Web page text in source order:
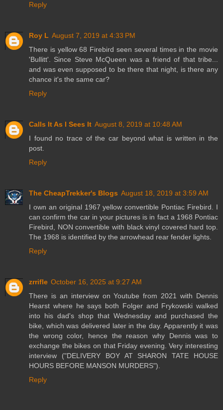
Reply
Roy L August 7, 2019 at 4:33 PM
There is yellow 68 Firebird seen several times in the movie
'Bullitt'. Since Steve McQueen was a friend of that tribe...
and was even supposed to be there that night, is there any
chance it's the same car?
Reply
Calls It As I Sees It August 8, 2019 at 10:48 AM
I found no trace of the car beyond what is written in the
post.
Reply
The CheapTrekker's Blogs August 18, 2019 at 3:59 AM
I own an original 1967 yellow convertible Pontiac Firebird. I
can confirm the car in your pictures is in fact a 1968 Pontiac
Firebird, NON convertible with black vinyl covered hard top.
The 1968 is identified by the arrowhead rear fender lights.
Reply
zrrifle October 16, 2025 at 9:27 AM
There is an interview on Youtube from 2021 with Dennis
Hearst where he says both Folger and Frykowski walked
into his dad's shop that Wednesday and purchased the
bike, which was delivered later in the day. Apparently it was
the wrong color, hence the reason why Dennis was to
exchange the bikes on that Friday evening. Very interesting
interview ("DELIVERY BOY AT SHARON TATE HOUSE
HOURS BEFORE MANSON MURDERS").
Reply